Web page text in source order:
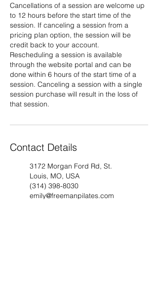
Cancellations of a session are welcome up
to 12 hours before the start time of the
session. If canceling a session from a
pricing plan option, the session will be
credit back to your account.
Rescheduling a session is available
through the website portal and can be
done within 6 hours of the start time of a
session. Canceling a session with a single
session purchase will result in the loss of
that session.
Contact Details
3172 Morgan Ford Rd, St.
Louis, MO, USA
(314) 398-8030
emily@freemanpilates.com